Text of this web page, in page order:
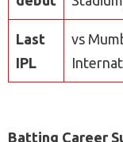
Last
IPL
vs
Batting Career